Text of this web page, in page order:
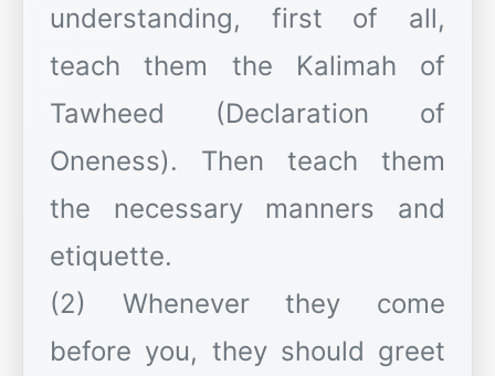
understanding, first of all,
teach them the Kalimah of
Tawheed (Declaration of
Oneness). Then teach them
the necessary manners and
etiquette.
(2) Whenever they come
before you, they should greet